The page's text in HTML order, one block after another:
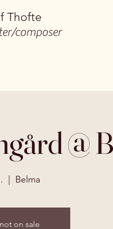
Thofte
composer
@
Belma
on sale